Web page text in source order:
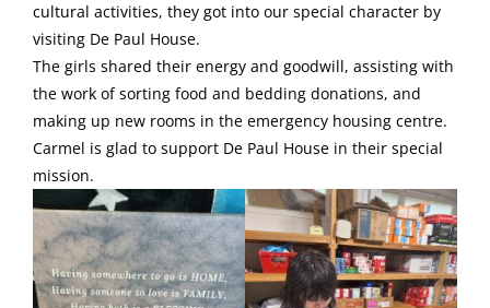
cultural activities, they got into our special character by
visiting De Paul House.
The girls shared their energy and goodwill, assisting with
the work of sorting food and bedding donations, and
making up new rooms in the emergency housing centre.
Carmel is glad to support De Paul House in their special
mission.